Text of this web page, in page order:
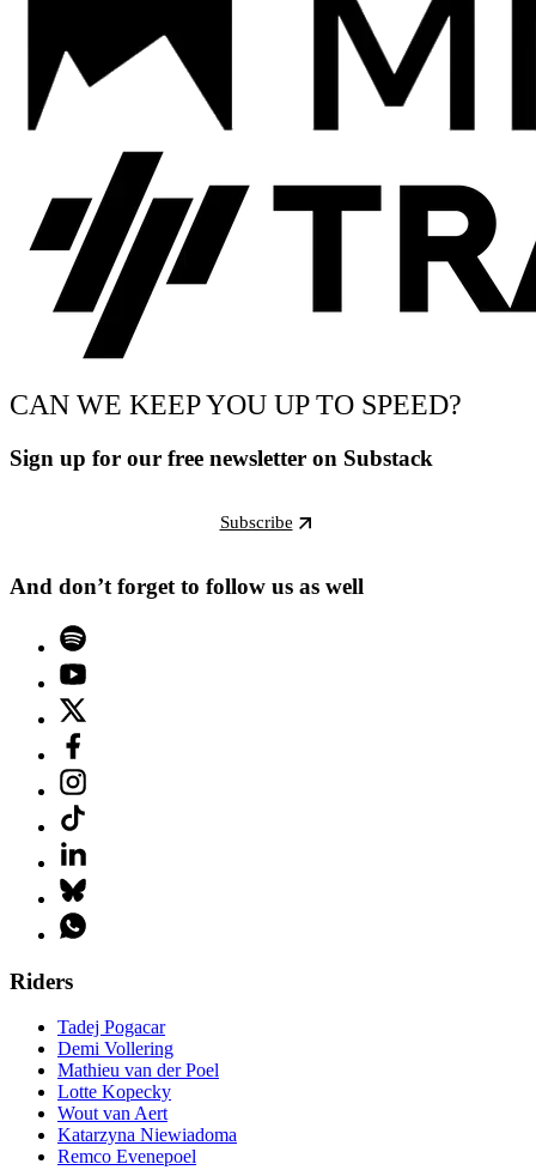
CAN WE KEEP YOU UP TO SPEED?
Sign up for our free newsletter on Substack
Subscribe
And don’t forget to follow us as well
Riders
Tadej Pogacar
Demi Vollering
Mathieu van der Poel
Lotte Kopecky
Wout van Aert
Katarzyna Niewiadoma
Remco Evenepoel